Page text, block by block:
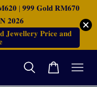
| 𝟗𝟗𝟗 𝐆𝐨𝐥𝐝 𝐑𝐌𝟔𝟕𝟎
𝟐𝟎𝟐𝟔
𝐉𝐞𝐰𝐞𝐥𝐥𝐞𝐫𝐲 𝐏𝐫𝐢𝐜𝐞 𝐚𝐧𝐝